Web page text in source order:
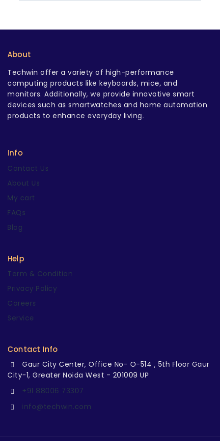
About
Techwin offer a variety of high-performance
computing products like keyboards, mice, and
monitors. Additionally, we provide innovative smart
devices such as smartwatches and home automation
products to enhance everyday living.
Info
Contact Us
About Us
My cart
FAQs
Blog
Help
Term & Condition
Privacy Policy
Careers
Service
Contact Info
Gaur City Center, Office No- O-514 , 5th Floor Gaur
City-1, Greater Noida West - 201009 UP
+91 88006 73307
info@techwin.com